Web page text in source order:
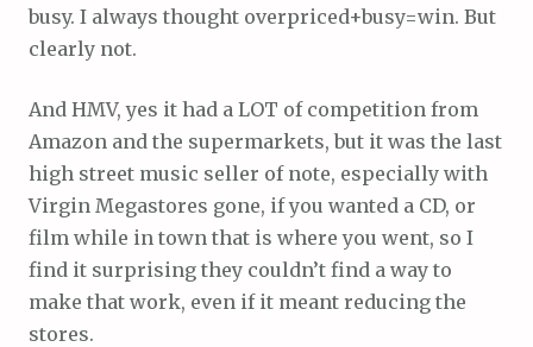
busy. I always thought overpriced+busy=win. But
clearly not.
And HMV, yes it had a LOT of competition from
Amazon and the supermarkets, but it was the last
high street music seller of note, especially with
Virgin Megastores gone, if you wanted a CD, or
film while in town that is where you went, so I
find it surprising they couldn’t find a way to
make that work, even if it meant reducing the
stores.